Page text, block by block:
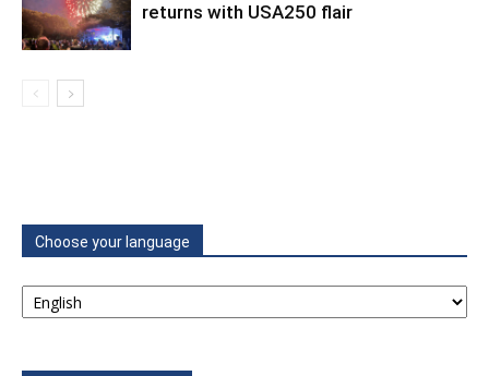
returns with USA250 flair
Choose your language